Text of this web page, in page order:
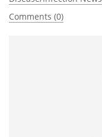
Comments (0)